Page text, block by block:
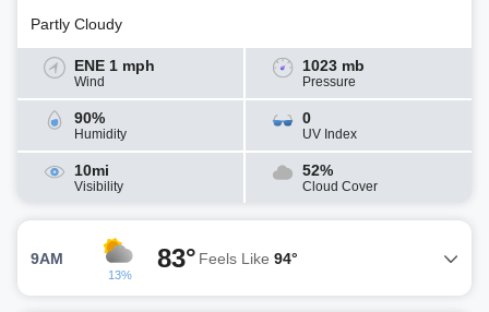
Partly Cloudy
ENE 1 mph
Wind
1023 mb
Pressure
90%
Humidity
0
UV Index
10mi
Visibility
52%
Cloud Cover
9AM
13%
83° Feels Like 94°